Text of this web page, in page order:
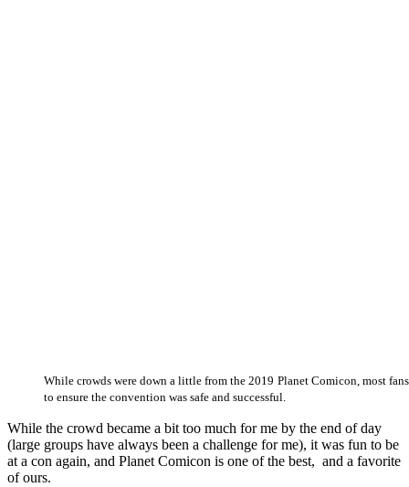
While crowds were down a little from the 2019 Planet Comicon, most
to ensure the convention was safe and successful.
While the crowd became a bit too much for me by the end of day
(large groups have always been a challenge for me), it was fun to be
at a con again, and Planet Comicon is one of the best, and a favorite
of ours.